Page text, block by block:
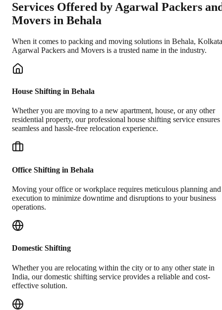
Services Offered by Agarwal Packers
Movers in Behala
When it comes to packing and moving solutions in Behala, Kolkata
Agarwal Packers and Movers is a trusted name in the industry.
House Shifting in Behala
Whether you are moving to a new apartment, house, or any other
residential property, our professional house shifting service ensures
seamless and hassle-free relocation experience.
Office Shifting in Behala
Moving your office or workplace requires meticulous planning and
execution to minimize downtime and disruptions to your business
operations.
Domestic Shifting
Whether you are relocating within the city or to any other state in
India, our domestic shifting service provides a reliable and cost-
effective solution.